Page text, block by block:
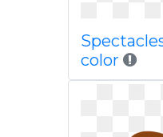
color